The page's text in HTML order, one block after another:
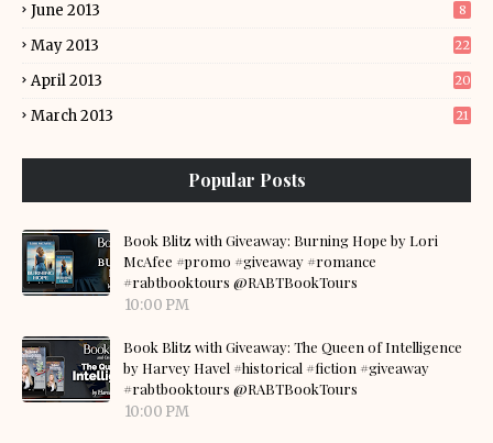
June 2013 8
May 2013 22
April 2013 20
March 2013 21
Popular Posts
Book Blitz with Giveaway: Burning Hope by Lori
McAfee #promo #giveaway #romance
#rabtbooktours @RABTBookTours
10:00 PM
Book Blitz with Giveaway: The Queen of Intelligence
by Harvey Havel #historical #fiction #giveaway
#rabtbooktours @RABTBookTours
10:00 PM